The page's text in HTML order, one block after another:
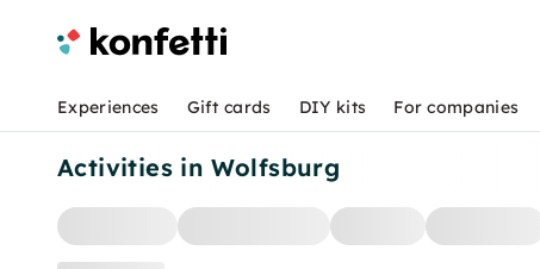
Activities in Wolfsburg
Experiences Gift cards DIY kits For companies